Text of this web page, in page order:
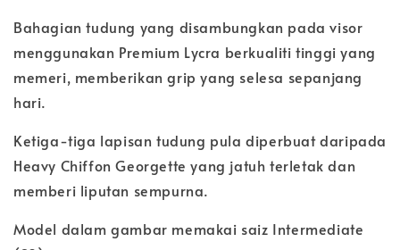
Bahagian tudung yang disambungkan pada visor
menggunakan Premium Lycra berkualiti tinggi yang
memeri, memberikan grip yang selesa sepanjang
hari.
Ketiga-tiga lapisan tudung pula diperbuat daripada
Heavy Chiffon Georgette yang jatuh terletak dan
memberi liputan sempurna.
Model dalam gambar memakai saiz Intermediate